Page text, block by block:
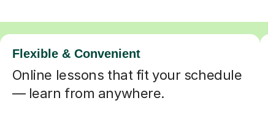
Flexible & Convenient
Online lessons that fit your schedule
— learn from anywhere.